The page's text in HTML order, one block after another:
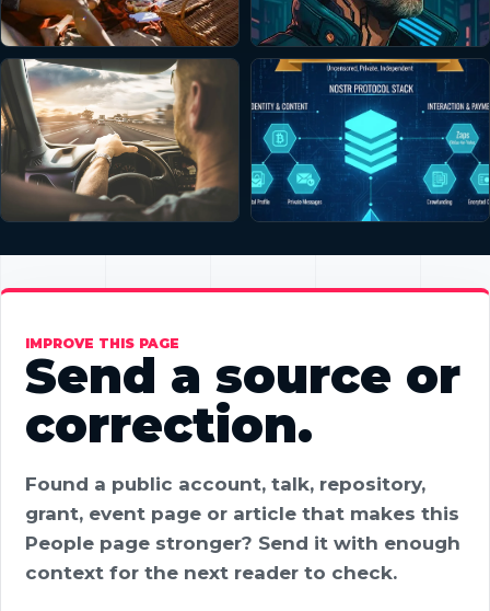
IMPROVE THIS PAGE
Send a source or
correction.
Found a public account, talk, repository,
grant, event page or article that makes this
People page stronger? Send it with enough
context for the next reader to check.